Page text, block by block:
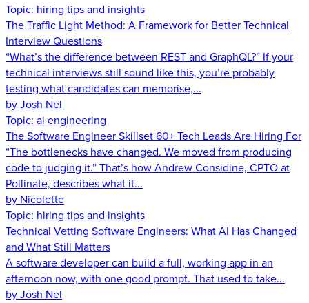
Topic: hiring tips and insights
The Traffic Light Method: A Framework for Better Technical
Interview Questions
“What’s the difference between REST and GraphQL?” If your
technical interviews still sound like this, you’re probably
testing what candidates can memorise,...
by Josh Nel
Topic: ai engineering
The Software Engineer Skillset 60+ Tech Leads Are Hiring For
“The bottlenecks have changed. We moved from producing
code to judging it.” That’s how Andrew Considine, CPTO at
Pollinate, describes what it...
by Nicolette
Topic: hiring tips and insights
Technical Vetting Software Engineers: What AI Has Changed
and What Still Matters
A software developer can build a full, working app in an
afternoon now, with one good prompt. That used to take...
by Josh Nel